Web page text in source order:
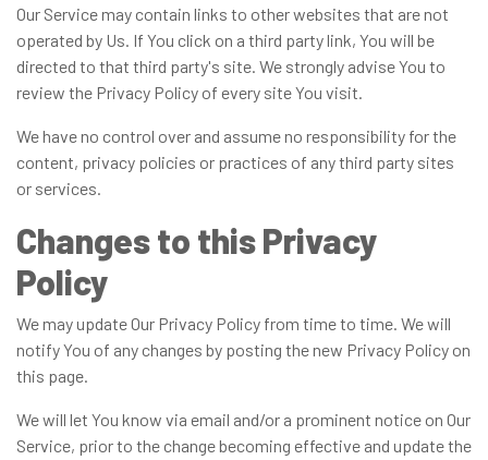
Our Service may contain links to other websites that are not
operated by Us. If You click on a third party link, You will be
directed to that third party's site. We strongly advise You to
review the Privacy Policy of every site You visit.
We have no control over and assume no responsibility for the
content, privacy policies or practices of any third party sites
or services.
Changes to this Privacy
Policy
We may update Our Privacy Policy from time to time. We will
notify You of any changes by posting the new Privacy Policy on
this page.
We will let You know via email and/or a prominent notice on Our
Service, prior to the change becoming effective and update the